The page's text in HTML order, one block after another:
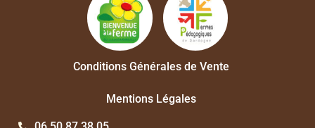
Conditions Générales de Vente
Mentions Légales